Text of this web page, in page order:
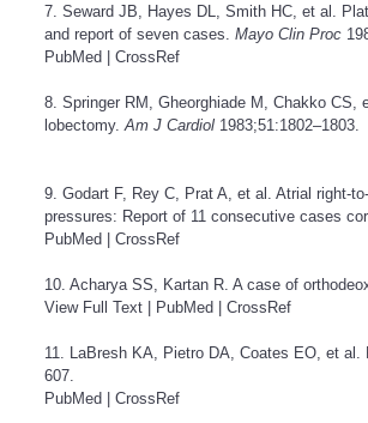
7. Seward JB, Hayes DL, Smith HC, et al.
and report of seven cases. Mayo Clin Proc
PubMed
CrossRef
8. Springer RM, Gheorghiade M, Chakko
lobectomy. Am J Cardiol 1983;51:1802–1803.
9. Godart F, Rey C, Prat A, et al. Atrial right-
pressures: Report of 11 consecutive cases
PubMed
CrossRef
10. Acharya SS, Kartan R. A case of
View Full Text
PubMed CrossRef
11. LaBresh KA, Pietro DA, Coates EO, et
607.
PubMed
CrossRef